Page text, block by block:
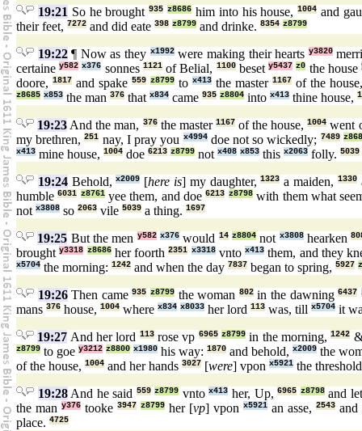
19:21 So he brought935 z8686 him into his house,1004 and
their feet, 7272 and did eate 398 z8799 and drinke. 8354 z8799
19:22¶ Now as they x1992were making their hearts y3820
certainey582 x376 sonnes 1121of Belial, 1100besety5437 z0 the house
doore, 1817 and spake 559 z8799 to x413 the master 1167 of the
z8685 x853 the man 376 that x834 came 935 z8804 into x413 thine house,
19:23 And the man, 376the master 1167of the house,1004 went
my brethren,251 nay, I pray you x4994doe not so wickedly; 7489
x413 mine house, 1004 doe 6213 z8799 not x408 x853 this x2063 folly. 5039
19:24Behold,x2009 [here is] my daughter,1323 a maiden, 1330
humble6031 z8761yee them, and doe6213 z8798with them what
not x3808 so 2063 vile 5039 a thing. 1697
19:25 But the men y582 x376 would 14 z8804 not x3808hearken
broughty3318 z8686her foorth2351 x3318vntox413 them, and they
x5704 the morning: 1242 and when the day 7837 began to spring, 5927
19:26Then came935 z8799 the woman 802in the dawning6437
mans 376 house, 1004 where x834 x8033 her lord 113 was, till x5704 it
19:27 And her lord 113rose vp 6965 z8799in the morning,1242
z8799 to goe y3212 z8800 x1980 his way: 1870 and behold, x2009 the
of the house, 1004 and her hands 3027 [were] vpon x5921 the
19:28And he said 559 z8799 vntox413 her, Up,6965 z8798and
the man y376tooke 3947 z8799her [vp] vpon x5921an asse, 2543and
place. 4725